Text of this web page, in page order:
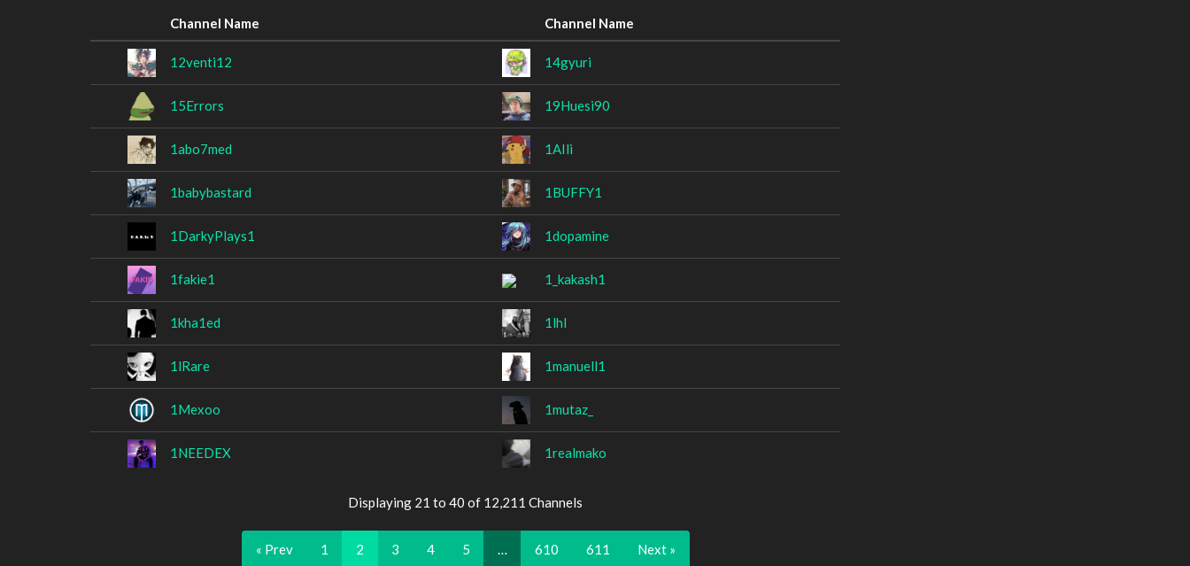
Channel Name Channel Name
12venti12 14gyuri
15Errors 19Huesi90
1abo7med 1AIli
1babybastard 1BUFFY1
1DarkyPlays1 1dopamine
1fakie1 1_kakash1
1kha1ed 1lhl
1lRare 1manuell1
1Mexoo 1mutaz_
1NEEDEX 1realmako
Displaying 21 to 40 of 12,211 Channels
« Prev 1 2 3 4 5 610 611 Next »